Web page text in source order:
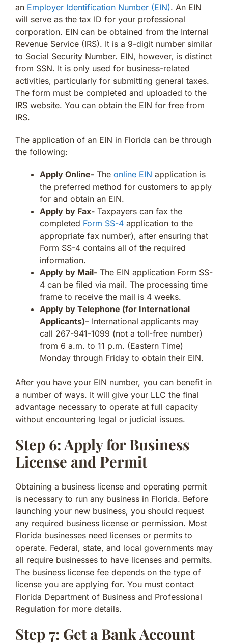
an Employer Identification Number (EIN). An EIN
will serve as the tax ID for your professional
corporation. EIN can be obtained from the Internal
Revenue Service (IRS). It is a 9-digit number similar
to Social Security Number. EIN, however, is distinct
from SSN. It is only used for business-related
activities, particularly for submitting general taxes.
The form must be completed and uploaded to the
IRS website. You can obtain the EIN for free from
IRS.
The application of an EIN in Florida can be through
the following:
Apply Online- The online EIN application is
the preferred method for customers to apply
for and obtain an EIN.
Apply by Fax- Taxpayers can fax the
completed Form SS-4 application to the
appropriate fax number), after ensuring that
Form SS-4 contains all of the required
information.
Apply by Mail- The EIN application Form SS-
4 can be filed via mail. The processing time
frame to receive the mail is 4 weeks.
Apply by Telephone (for International
Applicants)– International applicants may
call 267-941-1099 (not a toll-free number)
from 6 a.m. to 11 p.m. (Eastern Time)
Monday through Friday to obtain their EIN.
After you have your EIN number, you can benefit in
a number of ways. It will give your LLC the final
advantage necessary to operate at full capacity
without encountering legal or judicial issues.
Step 6: Apply for Business
License and Permit
Obtaining a business license and operating permit
is necessary to run any business in Florida. Before
launching your new business, you should request
any required business license or permission. Most
Florida businesses need licenses or permits to
operate. Federal, state, and local governments may
all require businesses to have licenses and permits.
The business license fee depends on the type of
license you are applying for. You must contact
Florida Department of Business and Professional
Regulation for more details.
Step 7: Get a Bank Account